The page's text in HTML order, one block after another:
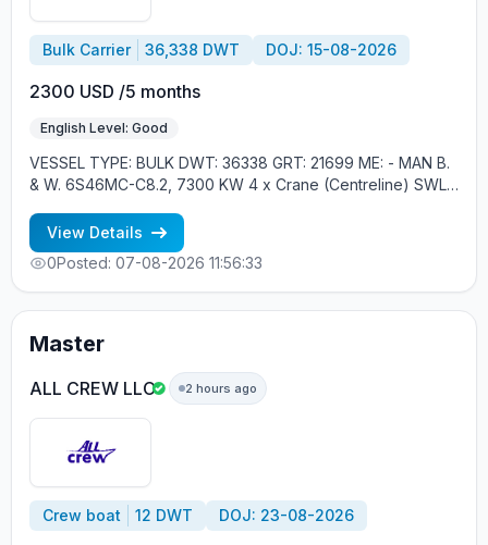
Bulk Carrier 36,338 DWT DOJ: 15-08-2026
2300 USD /5 months
English Level: Good
VESSEL TYPE: BULK DWT: 36338 GRT: 21699 ME: - MAN B.
& W. 6S46MC-C8.2, 7300 KW 4 x Crane (Centreline) SWL
RUSSIAN NATIONALITY - MINIMUM 1 CONTRACT IN RANK
View Details
0Posted: 07-08-2026 11:56:33
Master
ALL CREW LLC 2 hours ago
Crew boat 12 DWT DOJ: 23-08-2026